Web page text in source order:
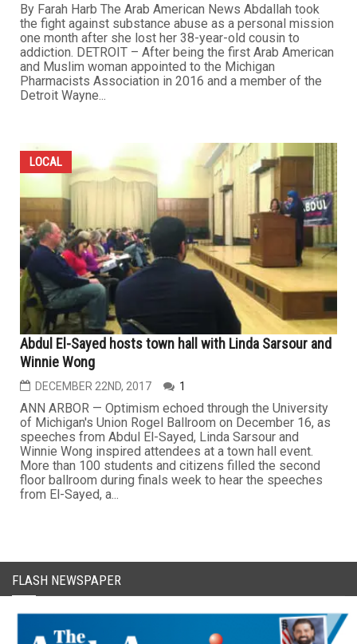
By Farah Harb The Arab American News Abdallah took
the fight against substance abuse as a personal mission
one month after she lost her 38-year-old cousin to
addiction. DETROIT – After being the first Arab American
and Muslim woman appointed to the Michigan
Pharmacists Association in 2016 and a member of the
Detroit Wayne...
LOCAL
Abdul El-Sayed hosts town hall with Linda Sarsour and
Winnie Wong
DECEMBER 22ND, 2017 1
ANN ARBOR — Optimism echoed through the University
of Michigan's Union Rogel Ballroom on December 16, as
speeches from Abdul El-Sayed, Linda Sarsour and
Winnie Wong inspired attendees at a town hall event.
More than 100 students and citizens filled the second
floor ballroom during finals week to hear the speeches
from El-Sayed, a...
FLASH NEWSPAPER